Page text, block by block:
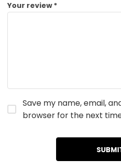
Your review *
Save my name, email,
browser for the next